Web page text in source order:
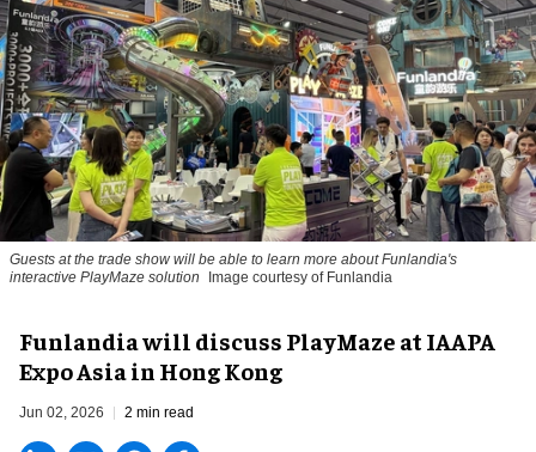
Guests at the trade show will be able to learn more about Funlandia's
interactive PlayMaze solution
Image courtesy of Funlandia
Funlandia will discuss PlayMaze at IAAPA
Expo Asia in Hong Kong
Jun 02, 2026 2 min read